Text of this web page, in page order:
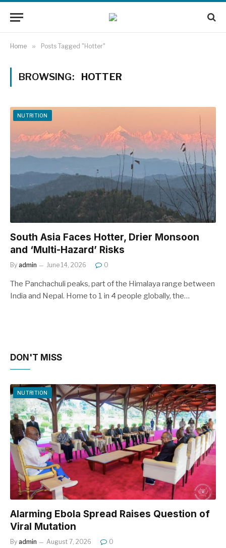
Home » Posts Tagged "Hotter"
BROWSING: HOTTER
NUTRITION
South Asia Faces Hotter, Drier Monsoon
and ‘Multi-Hazard’ Risks
By admin June 14, 2026 0
The Panchachuli peaks, part of the Himalaya range between
India and Nepal. Home to 1 in 4 people globally, the…
DON'T MISS
NUTRITION
Alarming Ebola Spread Raises Question of
Viral Mutation
By admin August 7, 2026 0